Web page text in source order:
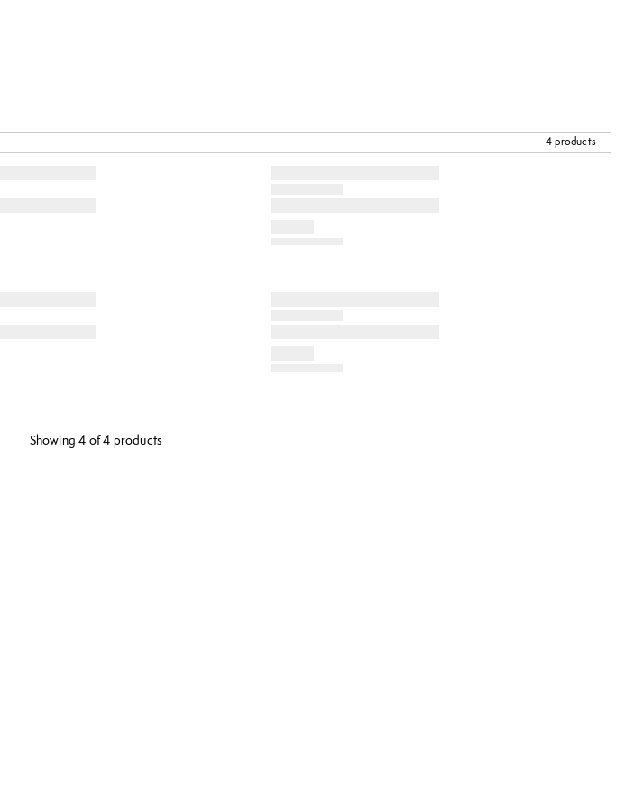
4 products
Showing 4 of 4 products